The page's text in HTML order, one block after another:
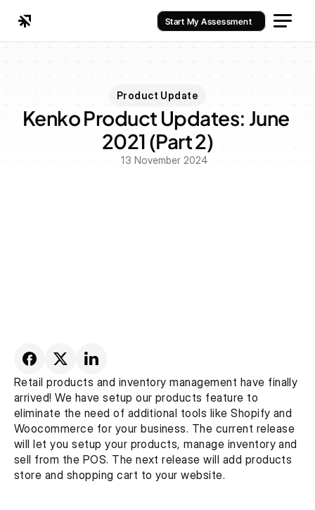
Product Update
Kenko Product Updates: June
2021 (Part 2)
13 November 2024
Retail products and inventory management have finally
arrived! We have setup our products feature to
eliminate the need of additional tools like Shopify and
Woocommerce for your business. The current release
will let you setup your products, manage inventory and
sell from the POS. The next release will add products
store and shopping cart to your website.
Start My Assessment